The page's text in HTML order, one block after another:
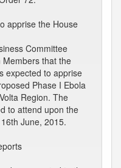
apprise the House
Committee
that the
expected to apprise
Phase I Ebola
Region. The
to attend upon the
June, 2015.